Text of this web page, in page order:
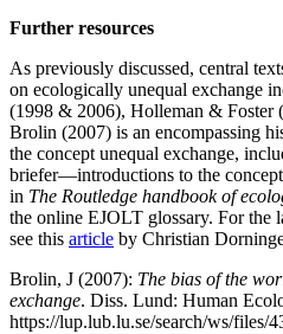
Further resources
As previously discussed, central
on ecologically unequal exchange
(1998 & 2006), Holleman & Foster
Brolin (2007) is an encompassing
the concept unequal exchange,
briefer—introductions to the
in The Routledge handbook of
the online EJOLT glossary. For the
see this article by Christian
Brolin, J (2007): The bias of the
exchange. Diss. Lund: Human
https://lup.lub.lu.se/search/ws/files/